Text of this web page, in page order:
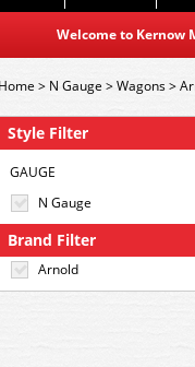
Welcome to Kernow
Style Filter
GAUGE
N Gauge
Brand Filter
Arnold
Home> N Gauge >Wagons>